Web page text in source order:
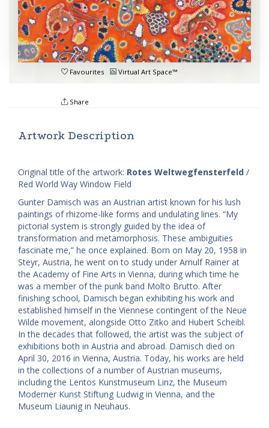
Favourites Virtual Art Space™
Share
Artwork Description
Original title of the artwork: Rotes Weltwegfensterfeld /
Red World Way Window Field
Gunter Damisch was an Austrian artist known for his lush
paintings of rhizome-like forms and undulating lines. “My
pictorial system is strongly guided by the idea of
transformation and metamorphosis. These ambiguities
fascinate me,” he once explained. Born on May 20, 1958 in
Steyr, Austria, he went on to study under Arnulf Rainer at
the Academy of Fine Arts in Vienna, during which time he
was a member of the punk band Molto Brutto. After
finishing school, Damisch began exhibiting his work and
established himself in the Viennese contingent of the Neue
Wilde movement, alongside Otto Zitko and Hubert Scheibl.
In the decades that followed, the artist was the subject of
exhibitions both in Austria and abroad. Damisch died on
April 30, 2016 in Vienna, Austria. Today, his works are held
in the collections of a number of Austrian museums,
including the Lentos Kunstmuseum Linz, the Museum
Moderner Kunst Stiftung Ludwig in Vienna, and the
Museum Liaunig in Neuhaus.